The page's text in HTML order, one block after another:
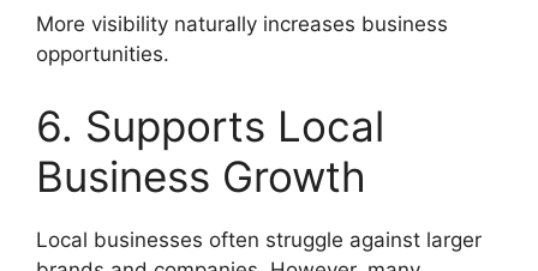
More visibility naturally increases business
opportunities.
6. Supports Local
Business Growth
Local businesses often struggle against larger